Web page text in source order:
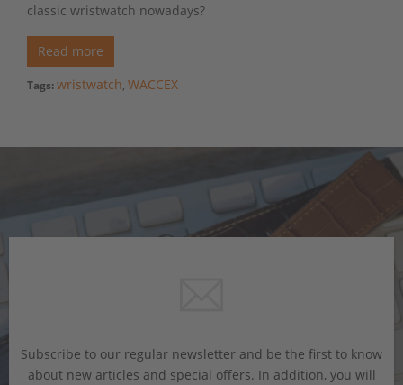
classic wristwatch nowadays?
Read more
Tags:wristwatch, WACCEX
Subscribe to our regular newsletter and be the first to know
about new articles and special offers. In addition, you will